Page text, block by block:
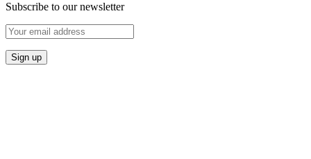
Subscribe to our newsletter